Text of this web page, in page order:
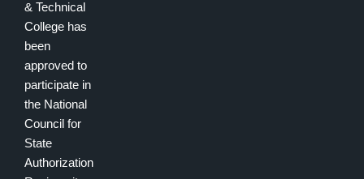
& Technical
College has
been
approved to
participate in
the National
Council for
State
Authorization